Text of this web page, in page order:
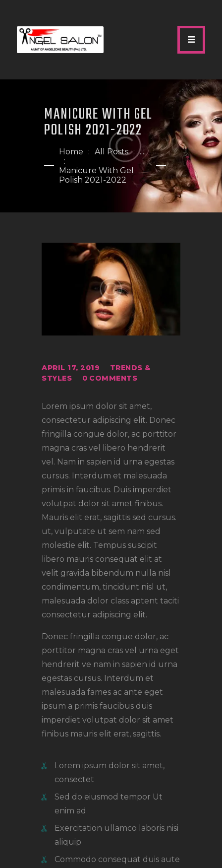
MANICURE WITH GEL
POLISH 2021-2022
Home All Posts
...
Manicure With Gel
Polish 2021-2022
HOME
SERVICES
GALLERY
OUR TEAM
SHOP
APRIL 17, 2019
TRENDS &
STYLES
0 COMMENTS
Lorem ipsum dolor sit amet,
consectetur adipiscing elit. Donec
fringilla congue dolor, ac porttitor
magna cras vel libero hendrerit
vel. Nam in sapien id urna egestas
cursus. Interdum et malesuada
primis in faucibus. Duis imperdiet
volutpat dolor sit amet finibus.
Mauris elit erat, sagittis sed cursus.
ut, vulputate ut sem nam sed
molestie elit. Tempus suscipit
libero mauris consequat elit at
velit gravida bibendum nulla nisl
condimentum, tincidunt nisl ut,
malesuada dolor class aptent taciti
consectetur adipiscing elit.
Donec fringilla congue dolor, ac
porttitor magna cras vel urna eget
hendrerit ve nam in sapien id urna
egestas cursus. Interdum et
malesuada fames ac ante eget
ipsum a primis faucibus duis
imperdiet volutpat dolor sit amet
finibus mauris elit erat, sagittis.
Lorem ipsum dolor sit amet,
consectet
Sed do eiusmod tempor Ut
enim ad
Exercitation ullamco laboris nisi
aliquip
Commodo consequat duis aute